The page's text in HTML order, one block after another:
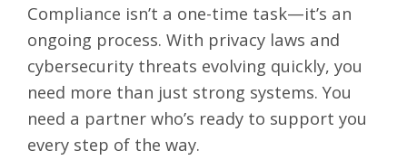
Compliance isn’t a one-time task—it’s an
ongoing process. With privacy laws and
cybersecurity threats evolving quickly, you
need more than just strong systems. You
need a partner who’s ready to support you
every step of the way.